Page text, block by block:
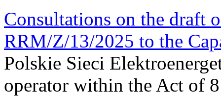
Consultations on the draft
RRM/Z/13/2025 to the
Polskie Sieci
operator within the Act of